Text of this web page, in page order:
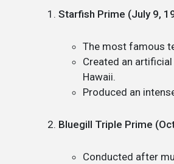
Starfish Prime (July 9,
The most famous
Created an
Hawaii.
Produced an
Bluegill Triple Prime
Conducted after